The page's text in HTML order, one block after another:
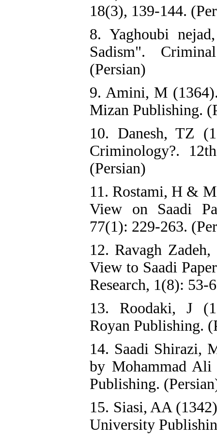
18(3), 139-144.
8. Yaghoubi
Sadism".
(Persian)
9. Amini, M
Mizan Publishing.
10. Danesh, TZ
Criminology?.
(Persian)
11. Rostami, H &
View on Saadi
77(1): 229-263.
12. Ravagh
View to Saadi
Research, 1(8): 53-
13. Roodaki, J
Royan Publishing.
14. Saadi Shirazi,
by Mohammad Ali
Publishing.
15. Siasi, AA
University